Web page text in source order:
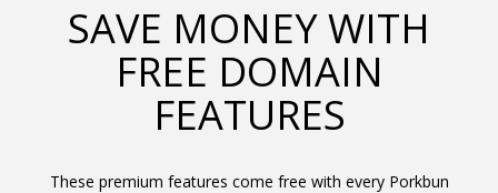
SAVE MONEY WITH
FREE DOMAIN
FEATURES
These premium features come free with every Porkbun